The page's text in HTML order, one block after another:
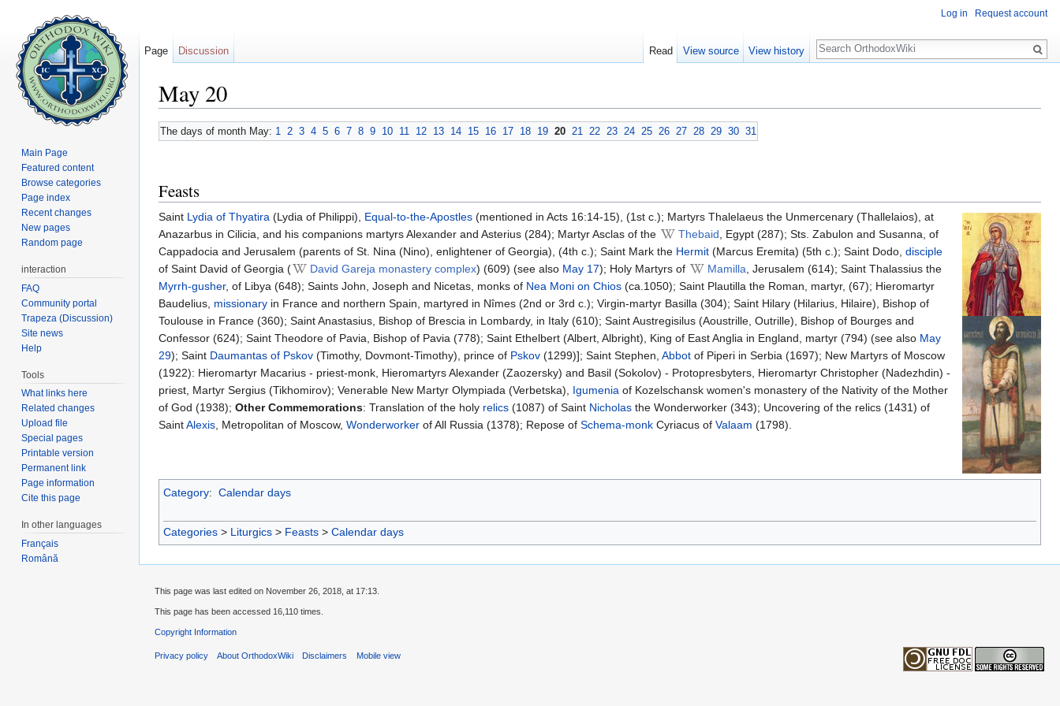
May 20
The days of month May: 1 2 3 4 5 6 7 8 9 10 11 12 13 14 15 16 17 18 19 20 21 22 23 24 25 26 27 28 29 30 31
Feasts
Saint Lydia of Thyatira (Lydia of Philippi), Equal-to-the-Apostles (mentioned in Acts 16:14-15), (1st c.); Martyrs Thalelaeus the Unmercenary (Thallelaios), at
Anazarbus in Cilicia, and his companions martyrs Alexander and Asterius (284); Martyr Asclas of the
Thebaid, Egypt (287); Sts. Zabulon and Susanna, of
Cappadocia and Jerusalem (parents of St. Nina (Nino), enlightener of Georgia), (4th c.); Saint Mark the Hermit (Marcus Eremita) (5th c.); Saint Dodo, disciple
of Saint David of Georgia (
David Gareja monastery complex) (609) (see also May 17); Holy Martyrs of Mamilla, Jerusalem (614); Saint Thalassius the
Myrrh-gusher, of Libya (648); Saints John, Joseph and Nicetas, monks of Nea Moni on Chios (ca.1050); Saint Plautilla the Roman, martyr, (67); Hieromartyr
Baudelius, missionary in France and northern Spain, martyred in Nîmes (2nd or 3rd c.); Virgin-martyr Basilla (304); Saint Hilary (Hilarius, Hilaire), Bishop of
Toulouse in France (360); Saint Anastasius, Bishop of Brescia in Lombardy, in Italy (610); Saint Austregisilus (Aoustrille, Outrille), Bishop of Bourges and
Confessor (624); Saint Theodore of Pavia, Bishop of Pavia (778); Saint Ethelbert (Albert, Albright), King of East Anglia in England, martyr (794) (see also May
29); Saint Daumantas of Pskov (Timothy, Dovmont-Timothy), prince of Pskov (1299)]; Saint Stephen, Abbot of Piperi in Serbia (1697); New Martyrs of Moscow
(1922): Hieromartyr Macarius - priest-monk, Hieromartyrs Alexander (Zaozersky) and Basil (Sokolov) - Protopresbyters, Hieromartyr Christopher (Nadezhdin) -
priest, Martyr Sergius (Tikhomirov); Venerable New Martyr Olympiada (Verbetska), Igumenia of Kozelschansk women's monastery of the Nativity of the Mother
of God (1938); Other Commemorations: Translation of the holy relics (1087) of Saint Nicholas the Wonderworker (343); Uncovering of the relics (1431) of
SaintAlexis, Metropolitan of Moscow, Wonderworker of All Russia (1378); Repose of Schema-monk Cyriacus of Valaam (1798).
Category: Calendar days
Categories > Liturgics > Feasts > Calendar days
Log in Request account
Page Discussion Read View source View history
Search
Main Page
Featured content
Browse categories
Page index
Recent changes
New pages
Random page
interaction
FAQ
Community portal
Trapeza (Discussion)
Site news
Help
Tools
What links here
Related changes
Upload file
Special pages
Printable version
Permanent link
Page information
Cite this page
In other languages
Français
Română
This page was last edited on November 26, 2018, at 17:13.
This page has been accessed 16,110 times.
Copyright Information
Privacy policy About OrthodoxWiki Disclaimers Mobile view